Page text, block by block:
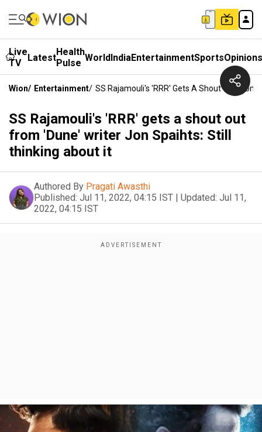
Live
TV
LatestHealth
Pulse WorldIndiaEntertainmentSportsOpinions
Wion/ Entertainment/ SS Rajamouli's 'RRR' Gets A Shout Out
SS Rajamouli's 'RRR' gets a shout out
from 'Dune' writer Jon Spaihts: Still
thinking about it
Authored By Pragati Awasthi
Published: Jul 11, 2022, 04:15 IST | Updated: Jul 11,
2022, 04:15 IST